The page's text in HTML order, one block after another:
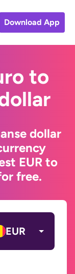
Download App
to
dollar
EUR to
free.
EUR